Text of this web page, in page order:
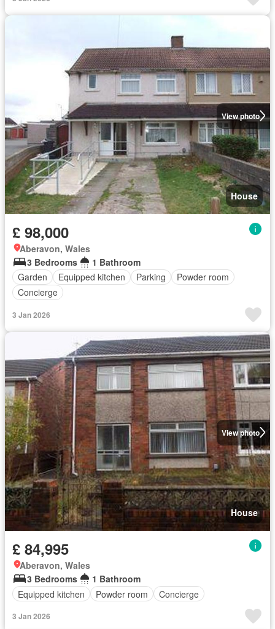
View photo
House
£ 98,000
Aberavon, Wales
3 Bedrooms
1 Bathroom
Garden
Equipped kitchen Parking
Powder room
Concierge
3 Jan 2026
View photo
House
£ 84,995
Aberavon, Wales
3 Bedrooms
1 Bathroom
Equipped kitchen
Powder room Concierge
3 Jan 2026